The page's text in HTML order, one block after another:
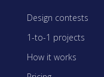
Design contests
1-to-1 projects
How it works